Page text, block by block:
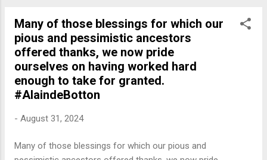
Many of those blessings for which our
pious and pessimistic ancestors
offered thanks, we now pride
ourselves on having worked hard
enough to take for granted.
#AlaindeBotton
- August 31, 2024
Many of those blessings for which our pious and